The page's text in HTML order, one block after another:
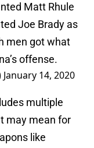
Matt Rhule
Joe Brady as
men got what
offense.
January 14, 2020
multiple
may mean for
like